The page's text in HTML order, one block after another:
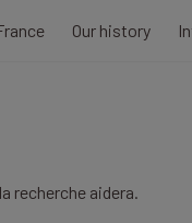
Our history
recherche aidera.